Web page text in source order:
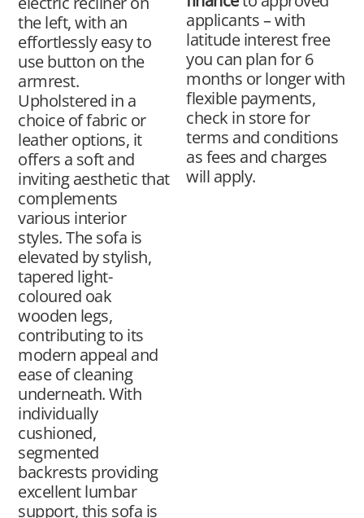
applicants – with
latitude interest free
you can plan for 6
months or longer with
flexible payments,
check in store for
terms and conditions
as fees and charges
will apply.
the left, with an
effortlessly easy to
use button on the
armrest.
Upholstered in a
choice of fabric or
leather options, it
offers a soft and
inviting aesthetic that
complements
various interior
styles. The sofa is
elevated by stylish,
tapered light-
coloured oak
wooden legs,
contributing to its
modern appeal and
ease of cleaning
underneath. With
individually
cushioned,
segmented
backrests providing
excellent lumbar
support, this sofa is